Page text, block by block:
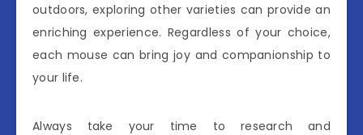
outdoors, exploring other varieties can provide an
enriching experience. Regardless of your choice,
each mouse can bring joy and companionship to
your life.
Always take your time to research and